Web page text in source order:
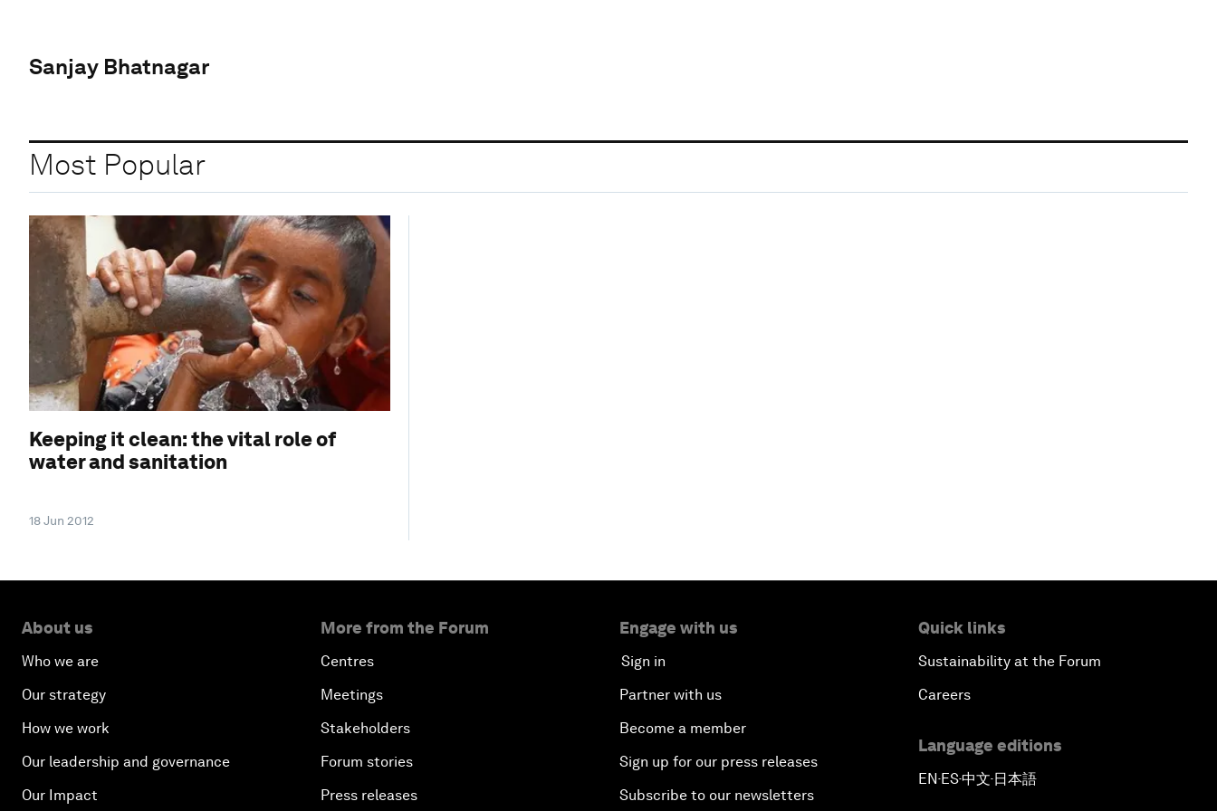
Sanjay Bhatnagar
Most Popular
Keeping it clean: the vital role of
water and sanitation
18 Jun 2012
About us
Who we are
Our strategy
How we work
Our leadership and governance
Our Impact
More from the Forum
Centres
Meetings
Stakeholders
Forum stories
Press releases
Engage with us
Sign in
Partner with us
Become a member
Sign up for our press releases
Subscribe to our newsletters
Quick links
Sustainability at the Forum
Careers
Language editions
EN▪ES▪中文▪ 日本語